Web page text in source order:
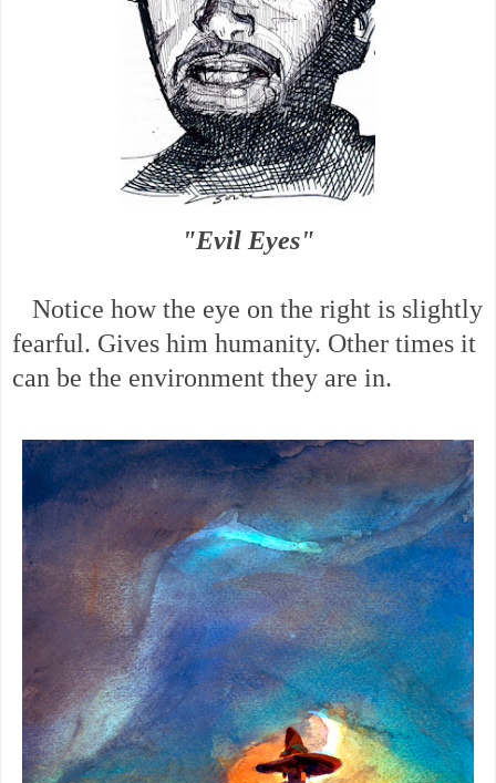
"Evil Eyes"
Notice how the eye on the right is slightly
fearful. Gives him humanity. Other times it
can be the environment they are in.